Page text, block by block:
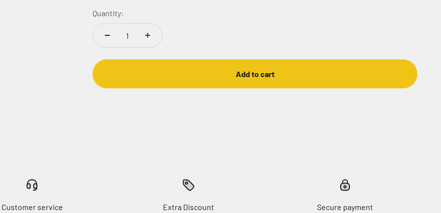
Quantity:
Add to cart
Customer service Extra Discount Secure payment